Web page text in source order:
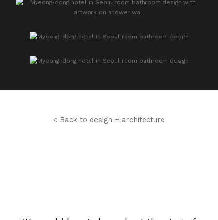
< Back to design + architecture